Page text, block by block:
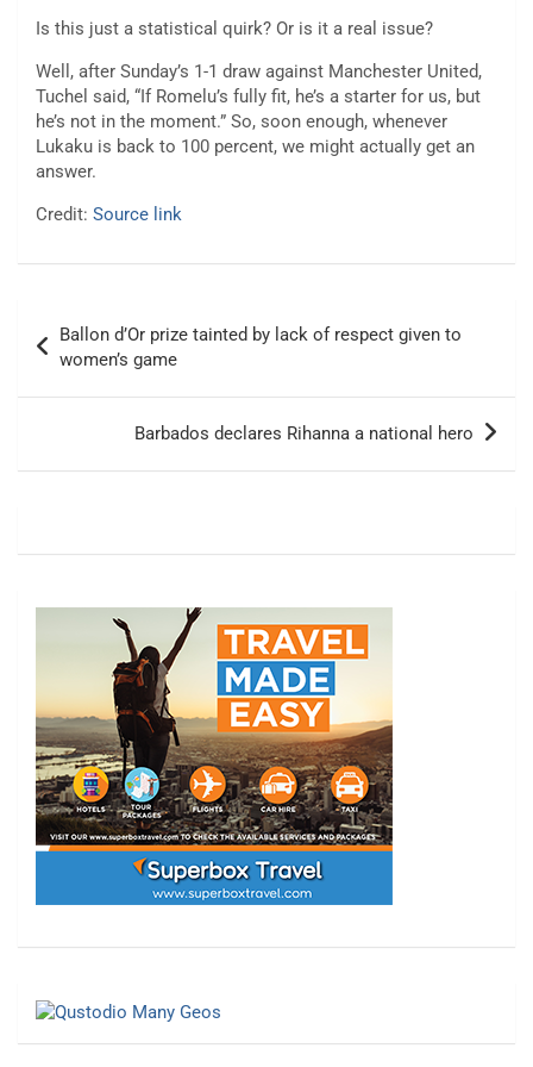
Is this just a statistical quirk? Or is it a real issue?
Well, after Sunday’s 1-1 draw against Manchester United,
Tuchel said, “If Romelu’s fully fit, he’s a starter for us, but
he’s not in the moment.” So, soon enough, whenever
Lukaku is back to 100 percent, we might actually get an
answer.
Credit: Source link
navigation
Ballon d’Or prize tainted by lack of respect given to
women’s game
Barbados declares Rihanna a national hero